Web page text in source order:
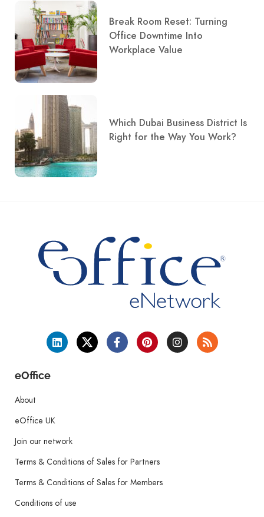
Break Room Reset: Turning
Office Downtime Into
Workplace Value
Which Dubai Business District Is
Right for the Way You Work?
eOffice
About
eOffice UK
Join our network
Terms & Conditions of Sales for Partners
Terms & Conditions of Sales for Members
Conditions of use